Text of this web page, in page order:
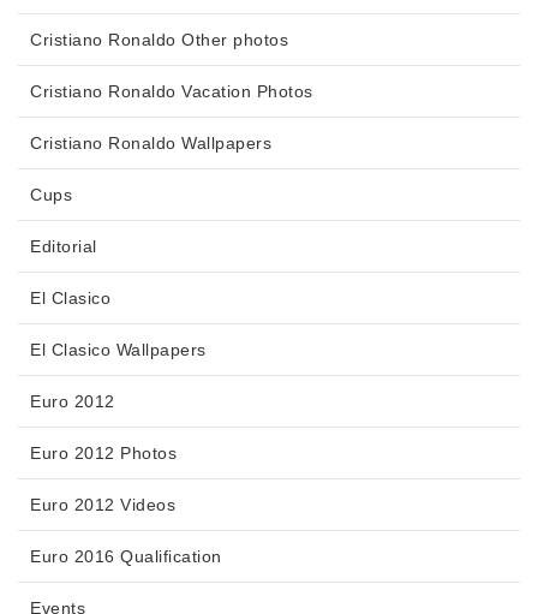
Cristiano Ronaldo Other photos
Cristiano Ronaldo Vacation Photos
Cristiano Ronaldo Wallpapers
Cups
Editorial
El Clasico
El Clasico Wallpapers
Euro 2012
Euro 2012 Photos
Euro 2012 Videos
Euro 2016 Qualification
Events